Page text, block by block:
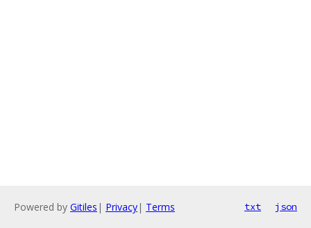
Powered by Gitiles | Privacy| Terms txt json